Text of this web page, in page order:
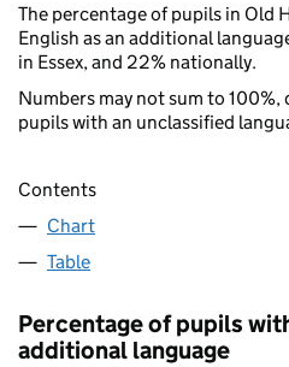
The percentage of pupils in Old
English as an additional
in Essex, and 22% nationally.
Numbers may not sum to 100%,
pupils with an unclassified
Contents
Chart
Table
Percentage of pupils
additional language